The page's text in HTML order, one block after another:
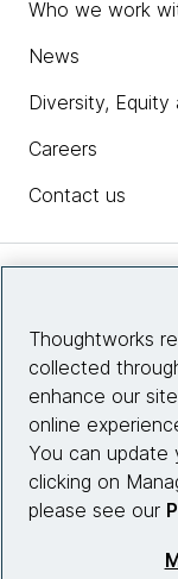
Who we work
News
Diversity, Equity
Careers
Contact us
Site info
Thoughtworks
collected
enhance our
online
You can
clicking on
please see our